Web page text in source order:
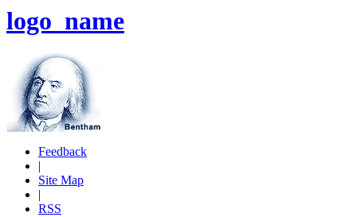
logo_name
Feedback
|
Site Map
|
RSS